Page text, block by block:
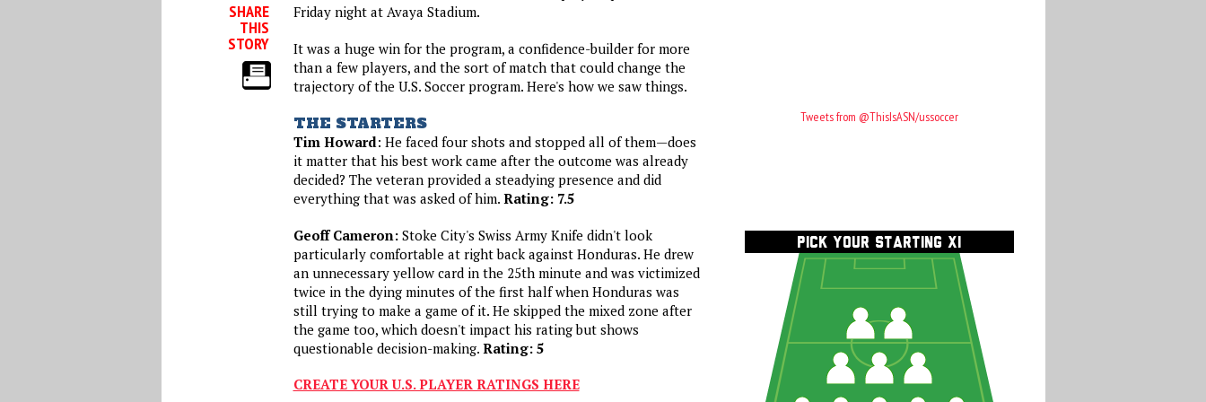
SHARE
THIS
STORY
Friday night at Avaya Stadium.
It was a huge win for the program, a confidence-builder for more
than a few players, and the sort of match that could change the
trajectory of the U.S. Soccer program. Here's how we saw things.
THE STARTERS
Tim Howard: He faced four shots and stopped all of them—does
it matter that his best work came after the outcome was already
decided? The veteran provided a steadying presence and did
everything that was asked of him. Rating: 7.5
Geoff Cameron:Stoke City's Swiss Army Knife didn't look
particularly comfortable at right back against Honduras. He drew
an unnecessary yellow card in the 25th minute and was victimized
twice in the dying minutes of the first half when Honduras was
still trying to make a game of it. He skipped the mixed zone after
the game too, which doesn't impact his rating but shows
questionable decision-making. Rating: 5
CREATE YOUR U.S. PLAYER RATINGS HERE
Tweets from @ThisIsASN/ussoccer
PICK YOUR STARTING XI